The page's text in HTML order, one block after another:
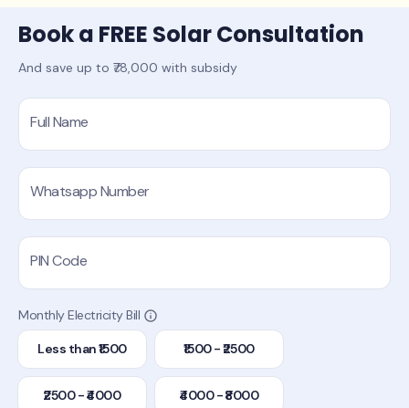
Book a FREE Solar Consultation
And save up to ₹78,000 with subsidy
Full Name
Whatsapp Number
PIN Code
Monthly Electricity Bill
Less than ₹1500 ₹1500 - ₹2500
₹2500 - ₹4000 ₹4000 - ₹8000